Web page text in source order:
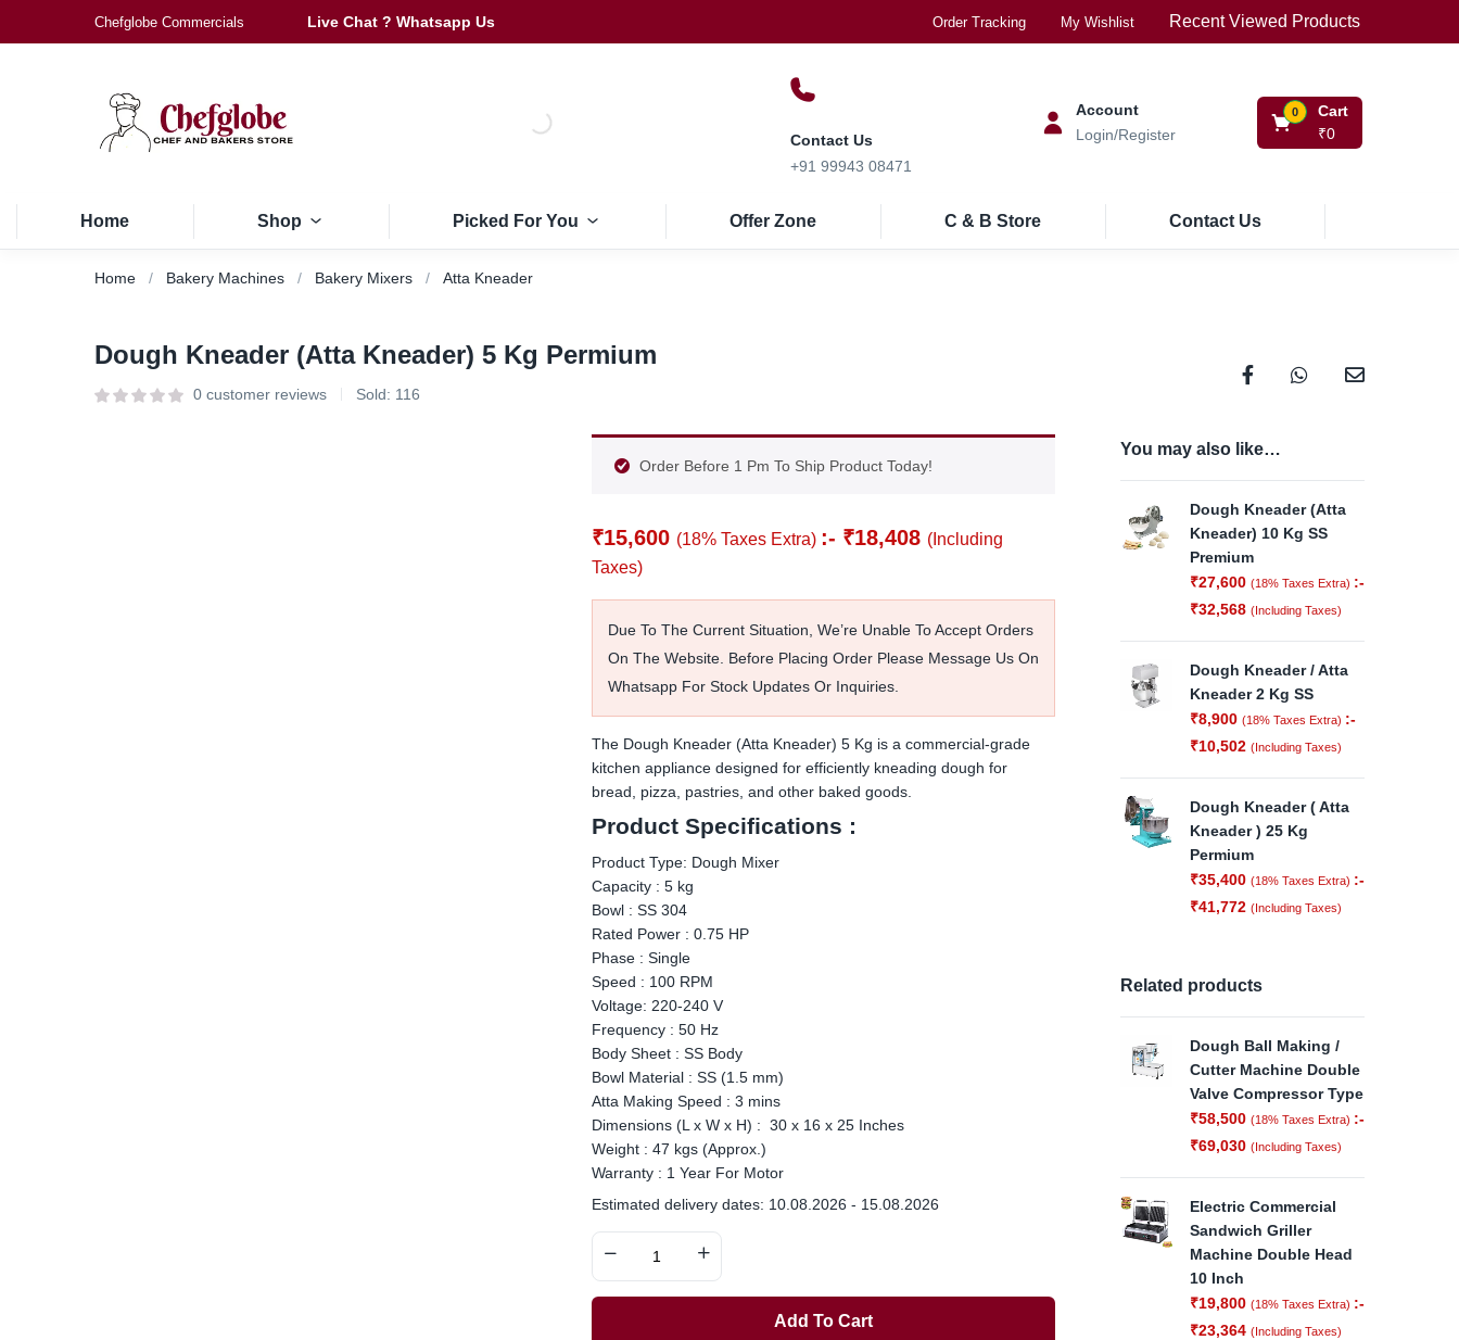
Chefglobe Commercials Live Chat ? Whatsapp Us Order Tracking My Wishlist Recent Viewed Products
Contact Us
+91 99943 08471
Account
Login/Register
Cart
0
₹0
Home Shop Picked For You Offer Zone C & B Store Contact Us
Home Bakery Machines Bakery Mixers Atta Kneader
Dough Kneader (Atta Kneader) 5 Kg Permium
0 customer reviews Sold: 116
Order Before 1 Pm To Ship Product Today!
₹15,600 (18% Taxes Extra) :- ₹18,408 (Including
Taxes)
Due To The Current Situation, We’re Unable To Accept Orders
On The Website. Before Placing Order Please Message Us On
Whatsapp For Stock Updates Or Inquiries.
The Dough Kneader (Atta Kneader) 5 Kg is a commercial-grade
kitchen appliance designed for efficiently kneading dough for
bread, pizza, pastries, and other baked goods.
Product Specifications :
Product Type: Dough Mixer
Capacity : 5 kg
Bowl : SS 304
Rated Power : 0.75 HP
Phase : Single
Speed : 100 RPM
Voltage: 220-240 V
Frequency : 50 Hz
Body Sheet : SS Body
Bowl Material : SS (1.5 mm)
Atta Making Speed : 3 mins
Dimensions (L x W x H) : 30 x 16 x 25 Inches
Weight : 47 kgs (Approx.)
Warranty : 1 Year For Motor
Estimated delivery dates: 10.08.2026 - 15.08.2026
Add To Cart
You may also like…
Dough Kneader (Atta
Kneader) 10 Kg SS
Premium
₹27,600 (18% Taxes Extra) :-
₹32,568 (Including Taxes)
Dough Kneader / Atta
Kneader 2 Kg SS
₹8,900 (18% Taxes Extra) :-
₹10,502 (Including Taxes)
Dough Kneader ( Atta
Kneader ) 25 Kg
Permium
₹35,400 (18% Taxes Extra) :-
₹41,772 (Including Taxes)
Related products
Dough Ball Making /
Cutter Machine Double
Valve Compressor Type
₹58,500 (18% Taxes Extra) :-
₹69,030 (Including Taxes)
Electric Commercial
Sandwich Griller
Machine Double Head
10 Inch
₹19,800 (18% Taxes Extra) :-
₹23,364 (Including Taxes)